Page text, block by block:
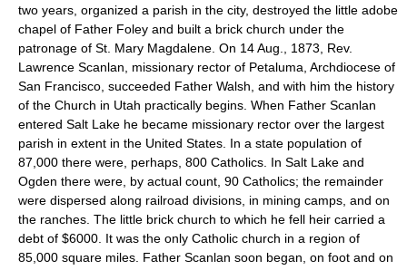
two years, organized a parish in the city, destroyed the little adobe
chapel of Father Foley and built a brick church under the
patronage of St. Mary Magdalene. On 14 Aug., 1873, Rev.
Lawrence Scanlan, missionary rector of Petaluma, Archdiocese of
San Francisco, succeeded Father Walsh, and with him the history
of the Church in Utah practically begins. When Father Scanlan
entered Salt Lake he became missionary rector over the largest
parish in extent in the United States. In a state population of
87,000 there were, perhaps, 800 Catholics. In Salt Lake and
Ogden there were, by actual count, 90 Catholics; the remainder
were dispersed along railroad divisions, in mining camps, and on
the ranches. The little brick church to which he fell heir carried a
debt of $6000. It was the only Catholic church in a region of
85,000 square miles. Father Scanlan soon began, on foot and on